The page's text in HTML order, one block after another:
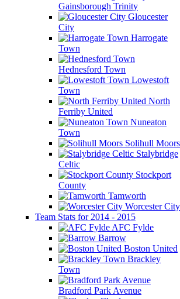
Gainsborough Trinity
Gloucester
City
Harrogate
Town
Hednesford Town
Lowestoft
Town
North
Ferriby United
Nuneaton
Town
Solihull Moors
Stalybridge
Celtic
Stockport
County
Tamworth
Worcester City
Team Stats for 2014 - 2015
AFC Fylde
Barrow
Boston United
Brackley
Town
Bradford Park Avenue